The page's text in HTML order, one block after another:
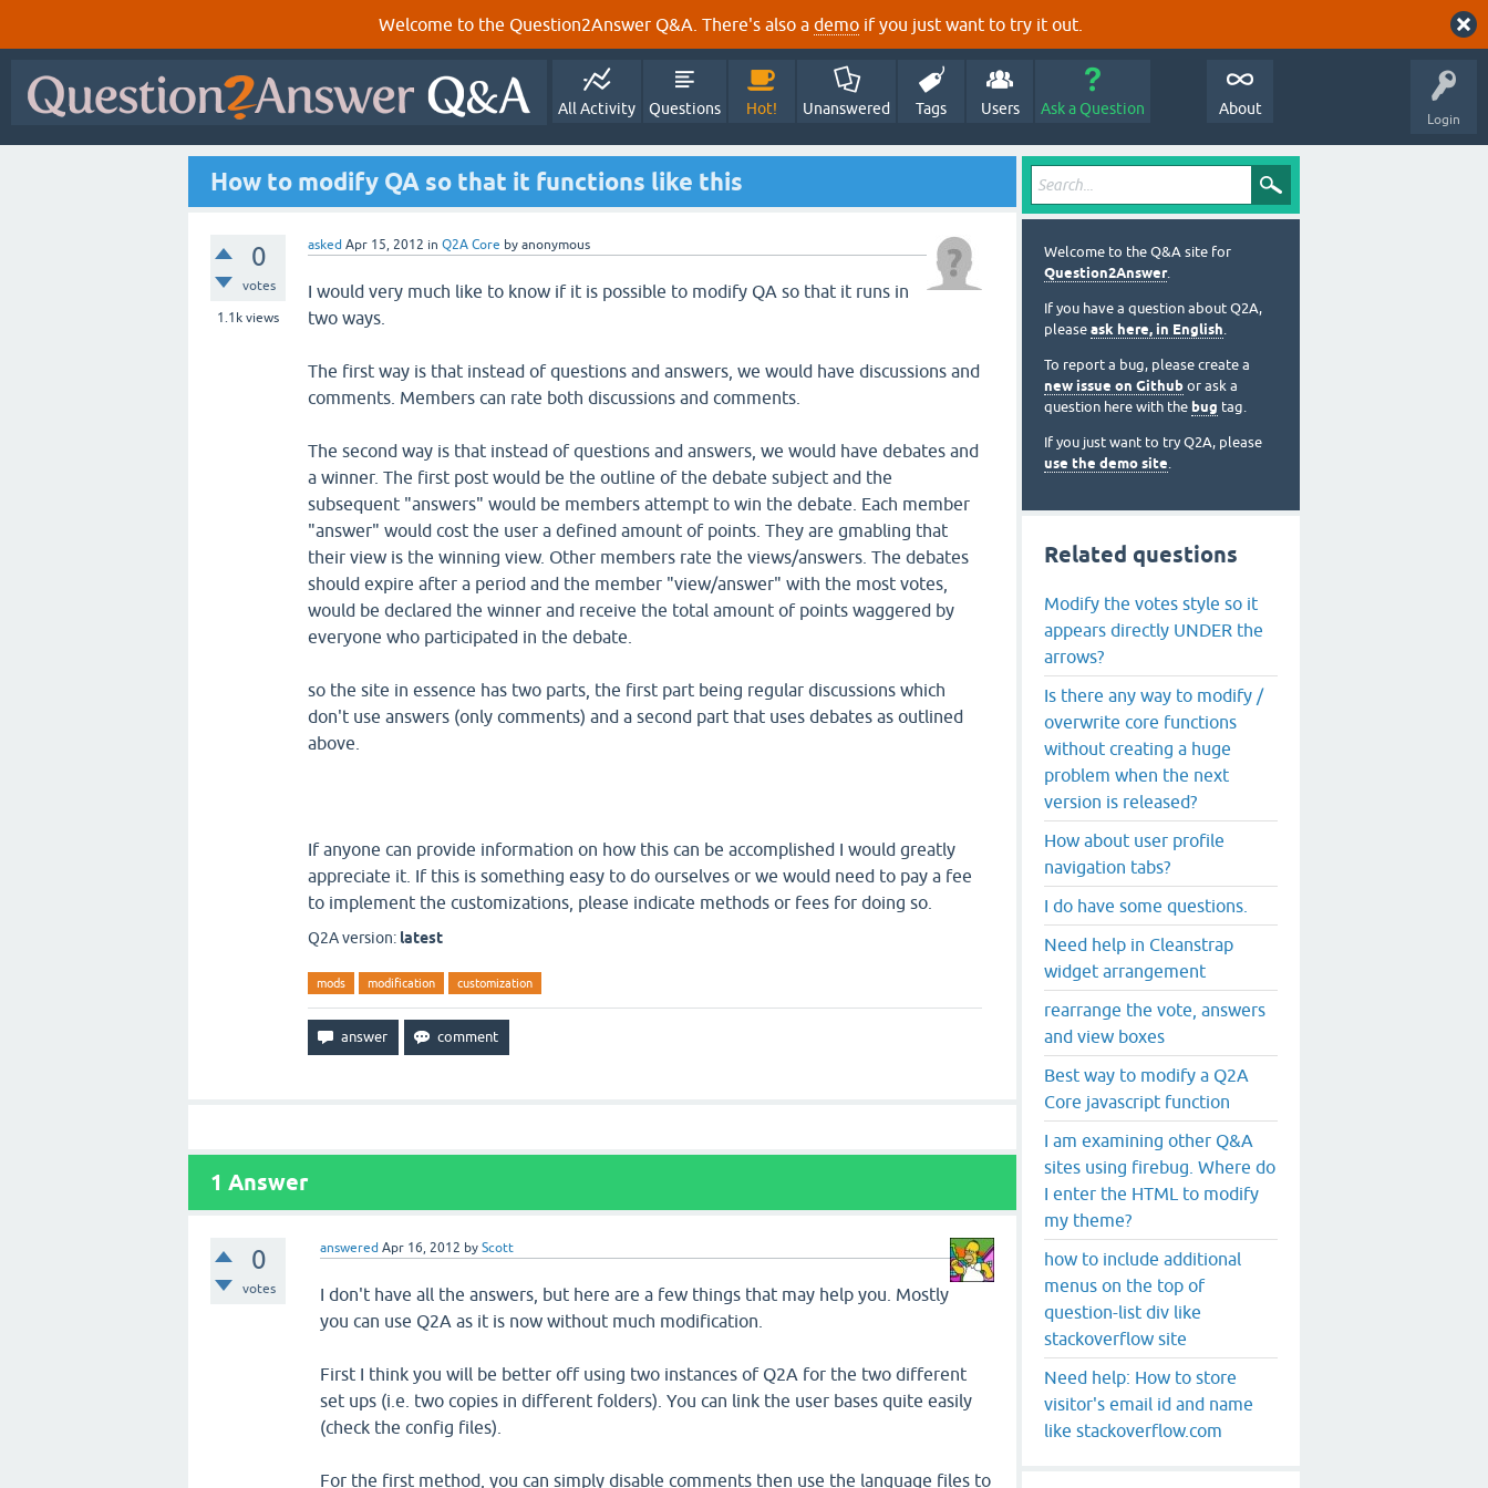
Welcome to the Question2Answer Q&A. There's also a demo if you just want to try it out.
Login
All Activity Questions Hot! Unanswered Tags Users Ask a Question About
How to modify QA so that it functions like this
0
votes
1.1k views
asked Apr 15, 2012 in Q2A Core by anonymous
I would very much like to know if it is possible to modify QA so that it runs in
two ways.
The first way is that instead of questions and answers, we would have discussions and
comments. Members can rate both discussions and comments.
The second way is that instead of questions and answers, we would have debates and
a winner. The first post would be the outline of the debate subject and the
subsequent "answers" would be members attempt to win the debate. Each member
"answer" would cost the user a defined amount of points. They are gmabling that
their view is the winning view. Other members rate the views/answers. The debates
should expire after a period and the member "view/answer" with the most votes,
would be declared the winner and receive the total amount of points waggered by
everyone who participated in the debate.
so the site in essence has two parts, the first part being regular discussions which
don't use answers (only comments) and a second part that uses debates as outlined
above.
If anyone can provide information on how this can be accomplished I would greatly
appreciate it. If this is something easy to do ourselves or we would need to pay a fee
to implement the customizations, please indicate methods or fees for doing so.
Q2A version: latest
mods modification customization
1 Answer
0
votes
answered Apr 16, 2012 byScott
I don't have all the answers, but here are a few things that may help you. Mostly
you can use Q2A as it is now without much modification.
First I think you will be better off using two instances of Q2A for the two different
set ups (i.e. two copies in different folders). You can link the user bases quite easily
(check the config files).
For the first method, you can simply disable comments then use the language files to
Welcome to the Q&A site for
Question2Answer.
If you have a question about Q2A,
please ask here, in English.
To report a bug, please create a
new issue on Github or ask a
question here with the bug tag.
If you just want to try Q2A, please
use the demo site.
Related questions
Modify the votes style so it
appears directly UNDER the
arrows?
Is there any way to modify /
overwrite core functions
without creating a huge
problem when the next
version is released?
How about user profile
navigation tabs?
I do have some questions.
Need help in Cleanstrap
widget arrangement
rearrange the vote, answers
and view boxes
Best way to modify a Q2A
Core javascript function
I am examining other Q&A
sites using firebug. Where do
I enter the HTML to modify
my theme?
how to include additional
menus on the top of
question-list div like
stackoverflow site
Need help: How to store
visitor's email id and name
like stackoverflow.com